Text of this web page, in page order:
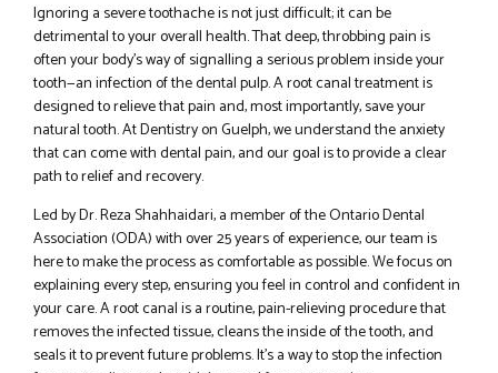
Ignoring a severe toothache is not just difficult; it can be
detrimental to your overall health. That deep, throbbing pain is
often your body’s way of signalling a serious problem inside your
tooth—an infection of the dental pulp. A root canal treatment is
designed to relieve that pain and, most importantly, save your
natural tooth. At Dentistry on Guelph, we understand the anxiety
that can come with dental pain, and our goal is to provide a clear
path to relief and recovery.
Led by Dr. Reza Shahhaidari, a member of the Ontario Dental
Association (ODA) with over 25 years of experience, our team is
here to make the process as comfortable as possible. We focus on
explaining every step, ensuring you feel in control and confident in
your care. A root canal is a routine, pain-relieving procedure that
removes the infected tissue, cleans the inside of the tooth, and
seals it to prevent future problems. It’s a way to stop the infection